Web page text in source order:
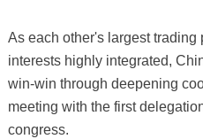
As each other's largest
interests highly integrated,
win-win through deepening
meeting with the first
congress.